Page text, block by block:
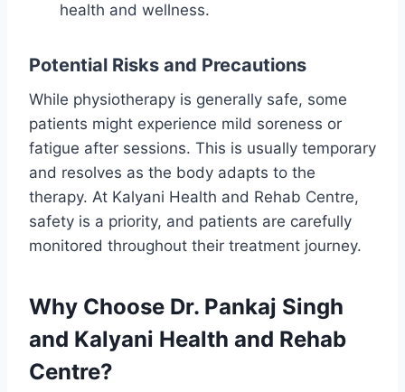
health and wellness.
Potential Risks and Precautions
While physiotherapy is generally safe, some
patients might experience mild soreness or
fatigue after sessions. This is usually temporary
and resolves as the body adapts to the
therapy. At Kalyani Health and Rehab Centre,
safety is a priority, and patients are carefully
monitored throughout their treatment journey.
Why Choose Dr. Pankaj Singh
and Kalyani Health and Rehab
Centre?